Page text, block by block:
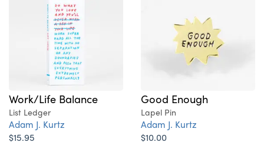
Work/Life Balance
List Ledger
Adam J. Kurtz
$15.95
Good Enough
Lapel Pin
Adam J. Kurtz
$10.00